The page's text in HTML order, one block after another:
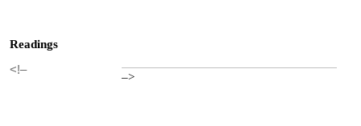
Readings
<!–
–>